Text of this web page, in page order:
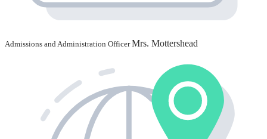
Admissions and Administration OfficerMrs. Mottershead